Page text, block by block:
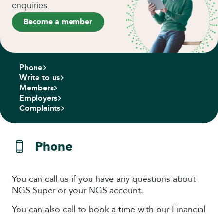
enquiries.
Become a member
Phone
Write to us
Members
Employers
Complaints
Phone
You can call us if you have any questions about
NGS Super or your NGS account.
You can also call to book a time with our Financial